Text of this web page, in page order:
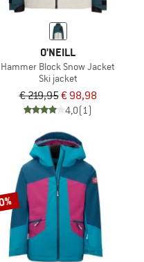
O'NEILL
Hammer Block Snow Jacket
Ski jacket
€ 219,95€ 98,98
4,0(1)